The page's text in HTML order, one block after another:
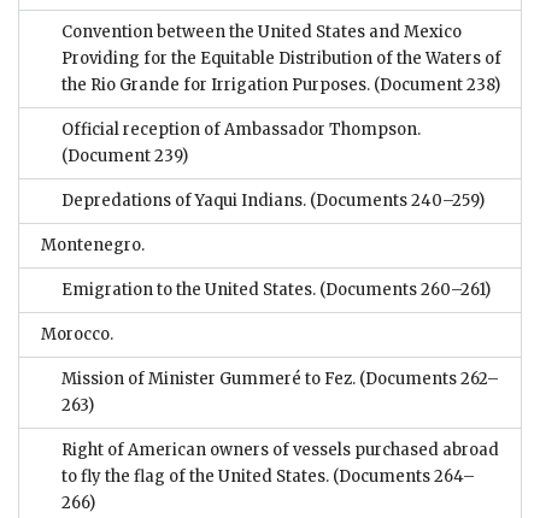
Convention between the United States and Mexico
Providing for the Equitable Distribution of the Waters of
the Rio Grande for Irrigation Purposes. (Document 238)
Official reception of Ambassador Thompson.
(Document 239)
Depredations of Yaqui Indians. (Documents 240–259)
Montenegro.
Emigration to the United States. (Documents 260–261)
Morocco.
Mission of Minister Gummeré to Fez. (Documents 262–
263)
Right of American owners of vessels purchased abroad
to fly the flag of the United States. (Documents 264–
266)